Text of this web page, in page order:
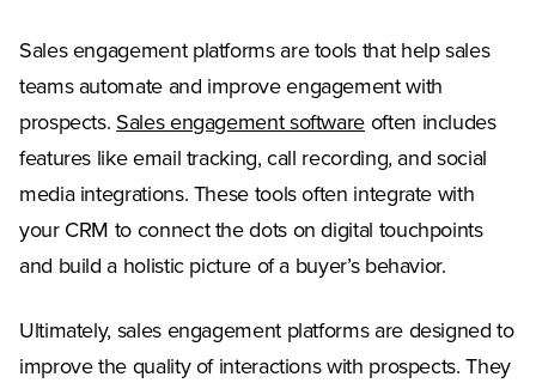
Sales engagement platforms are tools that help sales
teams automate and improve engagement with
prospects.Sales engagement software often includes
features like email tracking, call recording, and social
media integrations. These tools often integrate with
your CRM to connect the dots on digital touchpoints
and build a holistic picture of a buyer’s behavior.
Ultimately, sales engagement platforms are designed to
improve the quality of interactions with prospects. They